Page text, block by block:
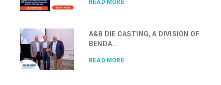
READ MORE
A&B DIE CASTING, A DIVISION OF
BENDA...
READ MORE